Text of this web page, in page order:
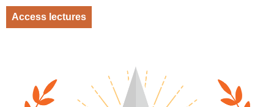
Access lectures